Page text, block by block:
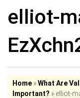
elliot-
Home »What Are
Important? » elliot-